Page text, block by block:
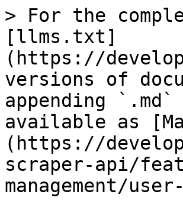
> For the
[llms.txt]
(https://
versions of
appending
available as
(https://
scraper-api/
management/